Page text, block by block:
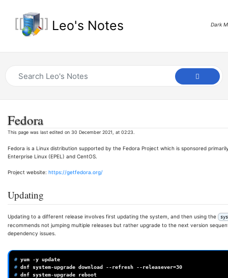
Leo's Notes Dark
Fedora
This page was last edited on 30 December 2021, at 02:23.
Fedora is a Linux distribution supported by the Fedora Project which is sponsored
Enterprise Linux (EPEL) and CentOS.
Project website: https://getfedora.org/
Updating
Updating to a different release involves first updating the system, and then using the
recommends not jumping multiple releases but rather upgrade to the next version
dependency issues.
# yum -y
# dnf system-upgrade download --refresh --releasever=30
# dnf system-upgrade